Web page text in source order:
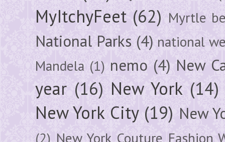
MyItchyFeet (62) Myrtle
National Parks (4) national
Mandela (1) nemo (4) New
year (16) New York (14)
New York City (19) New
(2) New York Couture Fashion